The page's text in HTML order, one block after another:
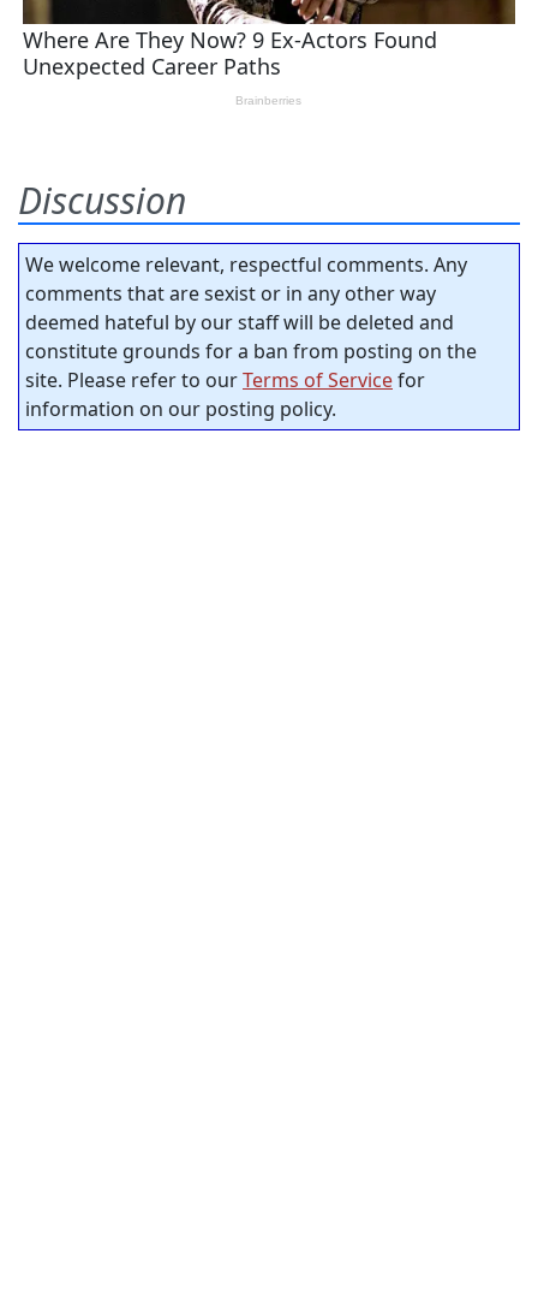
Discussion
We welcome relevant, respectful comments. Any
comments that are sexist or in any other way
deemed hateful by our staff will be deleted and
constitute grounds for a ban from posting on the
site. Please refer to ourTerms of Servicefor
information on our posting policy.